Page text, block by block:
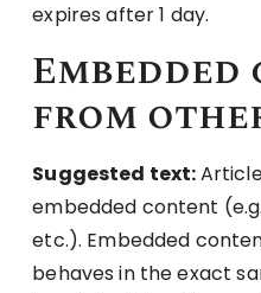
expires after 1 day.
from
Suggested text:
embedded content
etc.). Embedded
behaves in the exact